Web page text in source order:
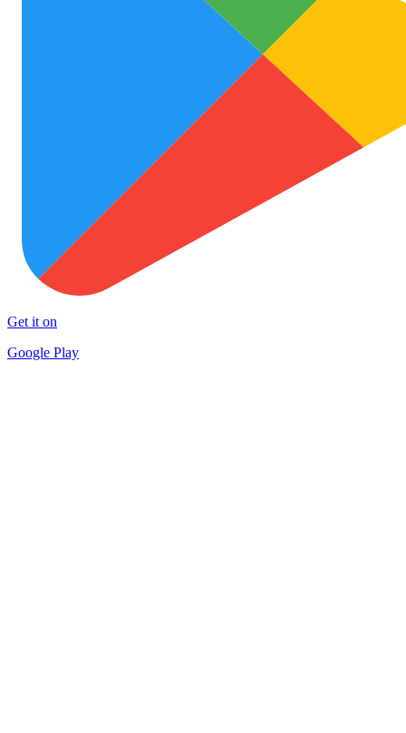
Get it on
Google Play